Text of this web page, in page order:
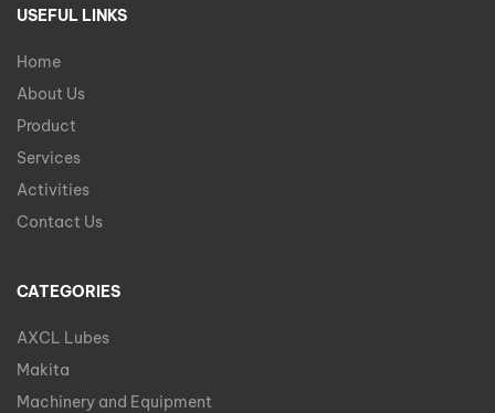
USEFUL LINKS
Home
About Us
Product
Services
Activities
Contact Us
CATEGORIES
AXCL Lubes
Makita
Machinery and Equipment